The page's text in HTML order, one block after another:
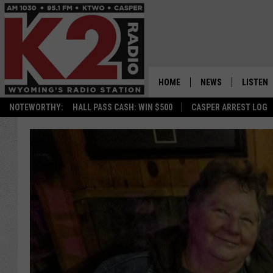
NOTEWORTHY: HALL PASS CASH: WIN $500 CASPER ARREST LOG
HOME NEWS
NATIONAL NEWS
LISTEN
GOOGLE